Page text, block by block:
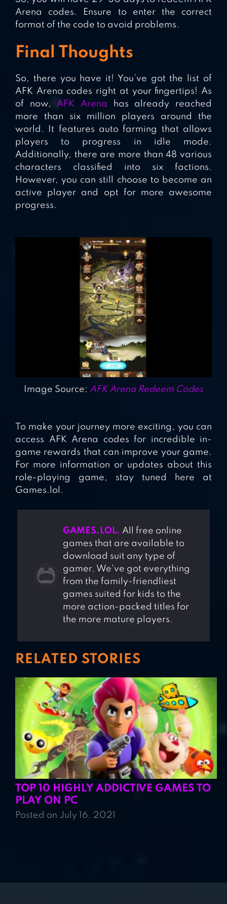
Arena codes. Ensure to enter the correct
format of the code to avoid problems.
Final Thoughts
So, there you have it! You’ve got the list of
AFK Arena codes right at your fingertips! As
of now, AFK Arena
has already reached
more than six million players around the
world. It features auto farming that allows
players to progress in idle mode.
Additionally, there are more than 48 various
characters classified into six factions.
However, you can still choose to become an
active player and opt for more awesome
progress.
Image Source: AFK Arena Redeem Codes
To make your journey more exciting, you can
access AFK Arena codes for incredible in-
game rewards that can improve your game.
For more information or updates about this
role-playing game, stay tuned here at
Games.lol.
GAMES.LOL. All free online
games that are available to
download suit any type of
gamer. We've got everything
from the family-friendliest
games suited for kids to the
more action-packed titles for
the more mature players.
RELATED STORIES
TOP 10 HIGHLY ADDICTIVE GAMES TO
PLAY ON PC
Posted on July 16, 2021